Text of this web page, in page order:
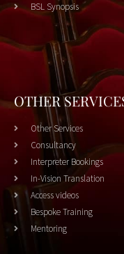
BSL Synopsis
OTHER
Other Services
Consultancy
Interpreter Bookings
In-Vision Translation
Access videos
Bespoke Training
Mentoring